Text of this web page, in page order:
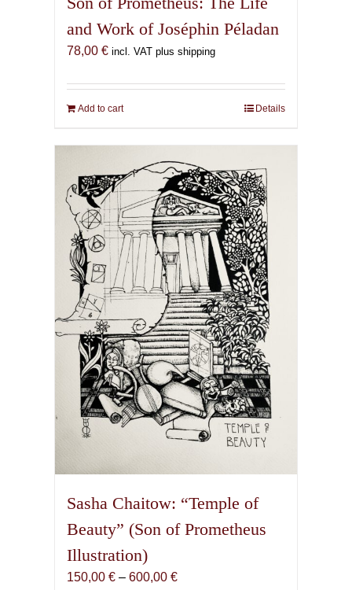
and Work of Joséphin Péladan
78,00 € incl. VAT plus shipping
Add to cart Details
Sasha Chaitow: “Temple of
Beauty” (Son of Prometheus
Illustration)
150,00 € – 600,00 €Price